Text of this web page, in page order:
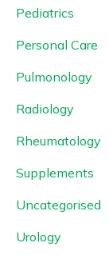
Pediatrics
Personal Care
Pulmonology
Radiology
Rheumatology
Supplements
Uncategorised
Urology